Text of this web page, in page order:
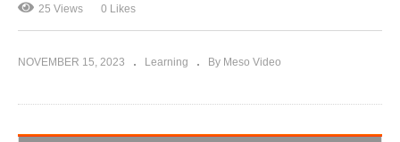
25 Views 0 Likes
NOVEMBER 15, 2023 Learning By Meso Video